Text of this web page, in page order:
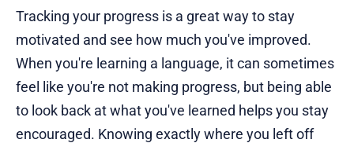
Tracking your progress is a great way to stay
motivated and see how much you've improved.
When you're learning a language, it can sometimes
feel like you're not making progress, but being able
to look back at what you've learned helps you stay
encouraged. Knowing exactly where you left off